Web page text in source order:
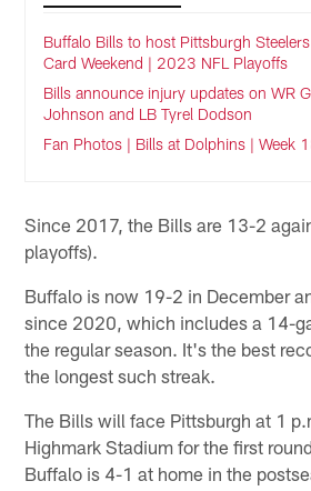
Buffalo Bills to host Pittsburgh
Card Weekend | 2023 NFL Playoffs
Bills announce injury updates on WR
Johnson and LB Tyrel Dodson
Fan Photos | Bills at Dolphins | Week
Since 2017, the Bills are 13-2
playoffs).
Buffalo is now 19-2 in December
since 2020, which includes a 14-
the regular season. It's the best
the longest such streak.
The Bills will face Pittsburgh at 1
Highmark Stadium for the first
Buffalo is 4-1 at home in the